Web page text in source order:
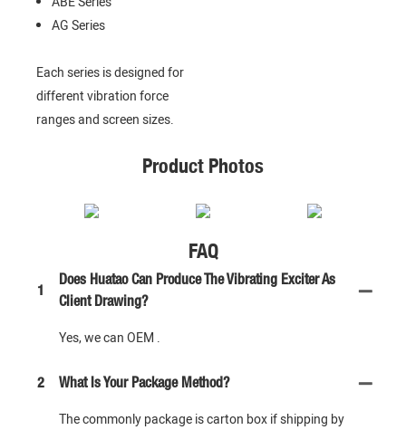
AG Series
Each series is designed for
different vibration force
ranges and screen sizes.
Product Photos
FAQ
1
Does Huatao Can Produce The Vibrating Exciter As
Client Drawing?
Yes, we can OEM .
2 What Is Your Package Method?
The commonly package is carton box if shipping by